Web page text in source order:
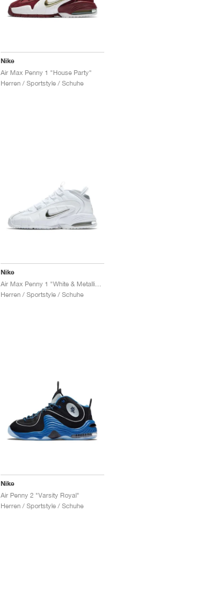
Nike
Air Max Penny 1 "House Party"
Herren / Sportstyle / Schuhe
Nike
Herren / Sportstyle / Schuhe
Nike
Air Penny 2 "Varsity Royal"
Herren / Sportstyle / Schuhe